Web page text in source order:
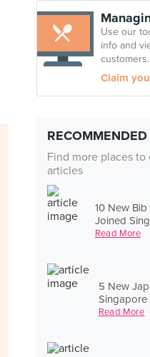
Use our
info and
customers.
Claim
Find more places
articles
10 New
Joined
Read More
5 New
Singapore
Read More